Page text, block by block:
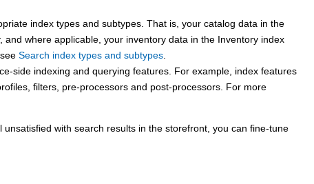
index types and subtypes. That is, your catalog data in the
where applicable, your inventory data in the Inventory index
Search index types and subtypes
-side indexing and querying features. For example, index features
filters, pre-processors and post-processors. For more
with search results in the storefront, you can fine-tune